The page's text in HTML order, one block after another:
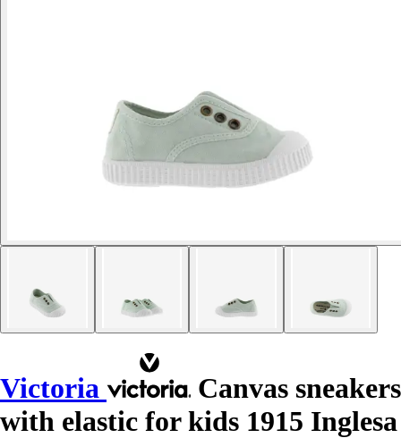
Victoria
Canvas sneakers
with elastic for kids 1915 Inglesa